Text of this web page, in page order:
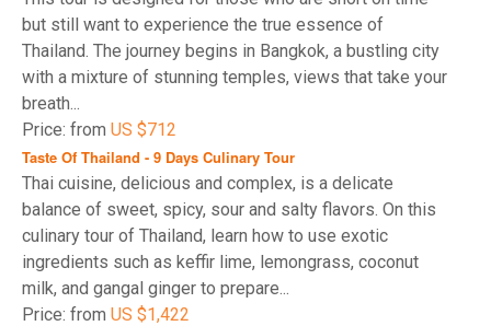
but still want to experience the true essence of
Thailand. The journey begins in Bangkok, a bustling city
with a mixture of stunning temples, views that take your
breath...
Price: from US $712
Taste Of Thailand - 9 Days Culinary Tour
Thai cuisine, delicious and complex, is a delicate
balance of sweet, spicy, sour and salty flavors. On this
culinary tour of Thailand, learn how to use exotic
ingredients such as keffir lime, lemongrass, coconut
milk, and gangal ginger to prepare...
Price: from US $1,422